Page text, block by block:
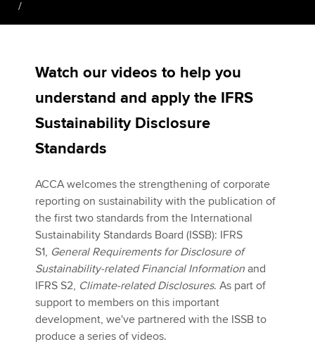
MyACCA
Search jobs
Find an accountant
Help & support
Watch our videos to help you
understand and apply the IFRS
Sustainability Disclosure
Standards
ACCA welcomes the strengthening of corporate
reporting on sustainability with the publication of
the first two standards from the International
Sustainability Standards Board (ISSB): IFRS
S1, General Requirements for Disclosure of
Sustainability-related Financial Information and
IFRS S2, Climate-related Disclosures. As part of
support to members on this important
development, we've partnered with the ISSB to
produce a series of videos.